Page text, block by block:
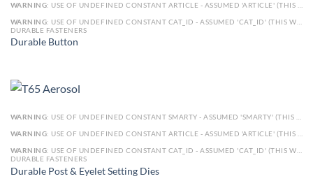
WARNING: USE OF UNDEFINED CONSTANT ARTICLE - ASSUMED 'ARTICLE' (THIS WILL THROW AN ERROR IN A FUTURE VERSION OF PHP) IN
WARNING: USE OF UNDEFINED CONSTANT CAT_ID - ASSUMED 'CAT_ID' (THIS WILL THROW AN ERROR IN A FUTURE VERSION OF PHP) IN
DURABLE FASTENERS
Durable Button
WARNING: USE OF UNDEFINED CONSTANT SMARTY - ASSUMED 'SMARTY' (THIS WILL THROW AN ERROR IN A FUTURE VERSION OF PHP) IN
WARNING: USE OF UNDEFINED CONSTANT ARTICLE - ASSUMED 'ARTICLE' (THIS WILL THROW AN ERROR IN A FUTURE VERSION OF PHP) IN
WARNING: USE OF UNDEFINED CONSTANT CAT_ID - ASSUMED 'CAT_ID' (THIS WILL THROW AN ERROR IN A FUTURE VERSION OF PHP) IN
DURABLE FASTENERS
Durable Post & Eyelet Setting Dies